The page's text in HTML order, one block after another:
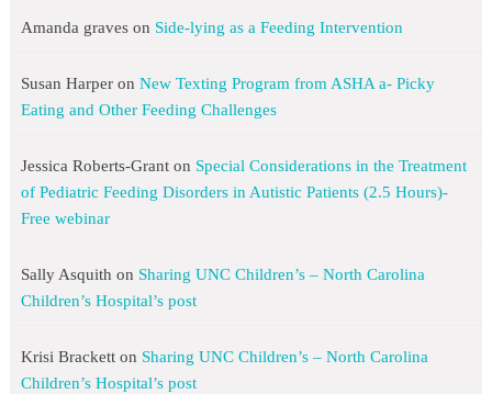
Amanda graveson Side-lying as a Feeding Intervention
Susan Harperon New Texting Program from ASHA a- Picky
Eating and Other Feeding Challenges
Jessica Roberts-Granton Special Considerations in the Treatment
of Pediatric Feeding Disorders in Autistic Patients (2.5 Hours)-
Free webinar
Sally Asquith on Sharing UNC Children’s – North Carolina
Children’s Hospital’s post
Krisi Bracketton Sharing UNC Children’s – North Carolina
Children’s Hospital’s post